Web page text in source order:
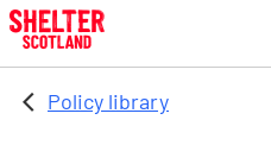
Skip to main content
Policy library